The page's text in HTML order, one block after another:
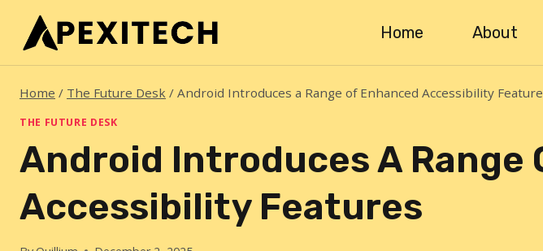
content
Home About
Home / The Future Desk / Android Introduces a Range of Enhanced Accessibility
THE FUTURE DESK
Android Introduces A Range
Accessibility Features